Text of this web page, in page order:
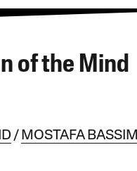
of the Mind
MOSTAFA BASSIM